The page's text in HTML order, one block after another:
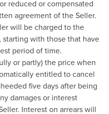
reduced or compensated
agreement of the Seller.
will be charged to the
with those that have
period of time.
or partly) the price when
entitled to cancel
five days after being
damages or interest
Interest on arrears will